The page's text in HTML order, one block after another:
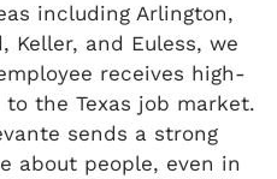
including Arlington,
Keller, and Euless, we
receives high-
the Texas job market.
sends a strong
about people, even in